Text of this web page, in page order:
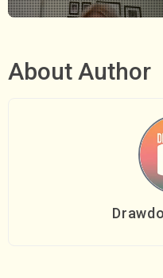
About Author